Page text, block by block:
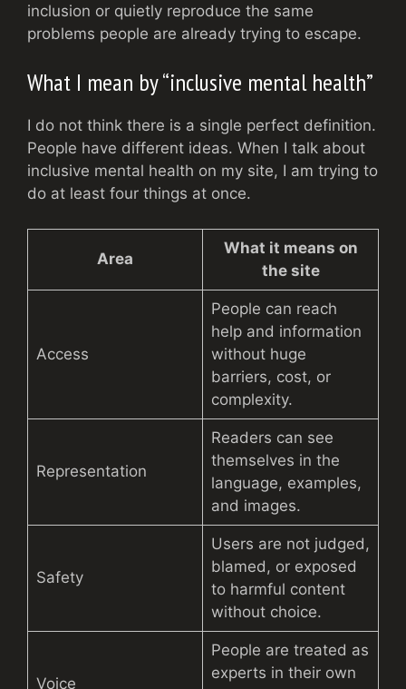
inclusion or quietly reproduce the same
problems people are already trying to escape.
What I mean by “inclusive mental health”
I do not think there is a single perfect definition.
People have different ideas. When I talk about
inclusive mental health on my site, I am trying to
do at least four things at once.
Area
What it means on
the site
Access
People can reach
help and information
without huge
barriers, cost, or
complexity.
Representation
Readers can see
themselves in the
language, examples,
and images.
Safety
Users are not judged,
blamed, or exposed
to harmful content
without choice.
Voice
People are treated as
experts in their own